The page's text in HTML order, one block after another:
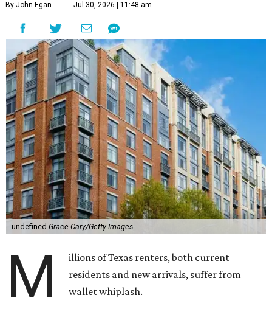
By John Egan Jul 30, 2026 | 11:48 am
undefined Grace Cary/Getty Images
M
illions of Texas renters, both current
residents and new arrivals, suffer from
wallet whiplash.